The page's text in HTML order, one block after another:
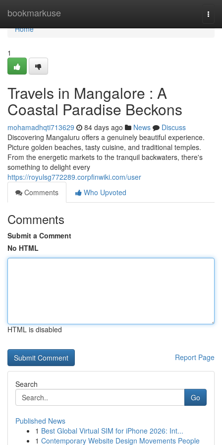
bookmarkuse
Home
Home
1
Travels in Mangalore : A
Coastal Paradise Beckons
mohamadhqti713629 84 days ago News
Discuss
Discovering Mangaluru offers a genuinely beautiful experience.
Picture golden beaches, tasty cuisine, and traditional temples.
From the energetic markets to the tranquil backwaters, there's
something to delight every
https://royulsg772289.corpfinwiki.com/user
Comments
Who Upvoted
Comments
Submit a Comment
No HTML
HTML is disabled
Report Page
Search
Go
Published News
1 Best Global Virtual SIM for iPhone 2026: Int...
1 Contemporary Website Design Movements People